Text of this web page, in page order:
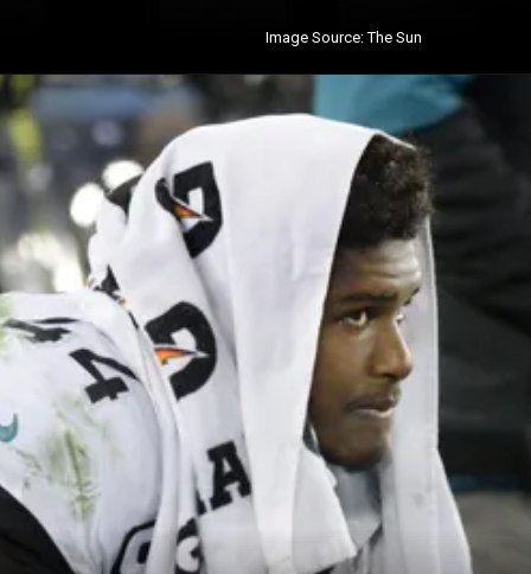
Image Source: The Sun